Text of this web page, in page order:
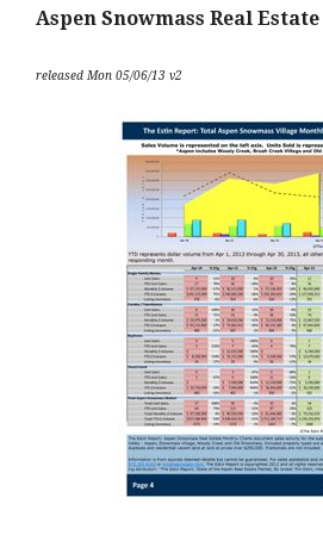
Aspen Snowmass Real Estate
released Mon 05/06/13 v2